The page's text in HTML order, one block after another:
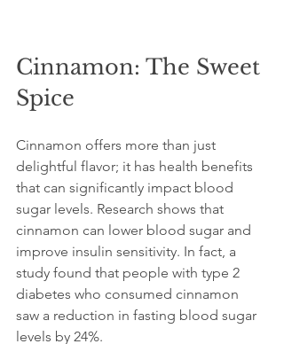
Cinnamon: The Sweet
Spice
Cinnamon offers more than just
delightful flavor; it has health benefits
that can significantly impact blood
sugar levels. Research shows that
cinnamon can lower blood sugar and
improve insulin sensitivity. In fact, a
study found that people with type 2
diabetes who consumed cinnamon
saw a reduction in fasting blood sugar
levels by 24%.